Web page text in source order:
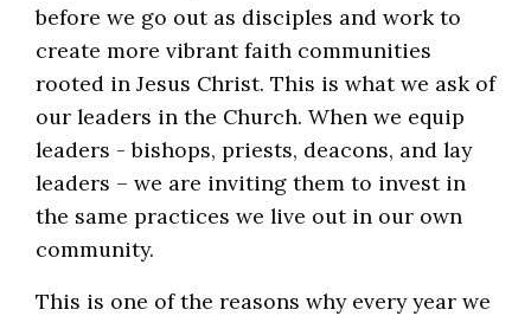
before we go out as disciples and work to
create more vibrant faith communities
rooted in Jesus Christ. This is what we ask of
our leaders in the Church. When we equip
leaders - bishops, priests, deacons, and lay
leaders – we are inviting them to invest in
the same practices we live out in our own
community.
This is one of the reasons why every year we